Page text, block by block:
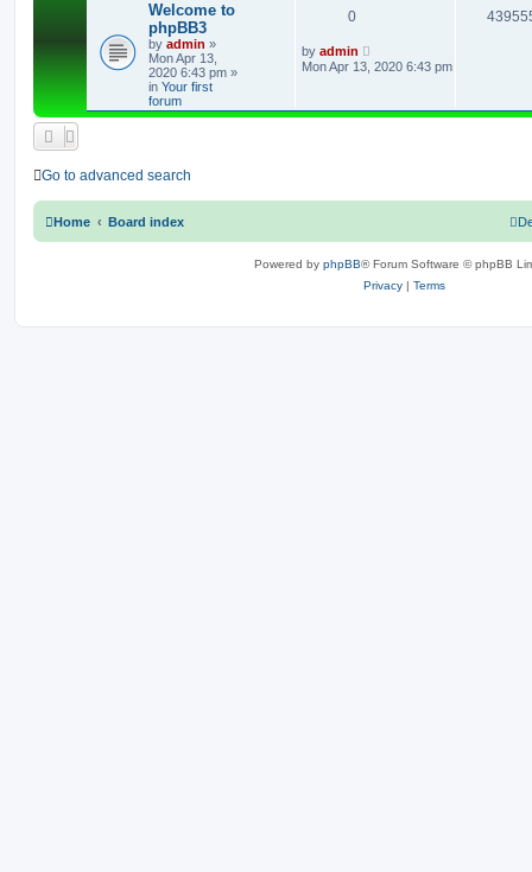
Welcome to
phpBB3
by admin »
Mon Apr 13,
2020 6:43 pm »
in Your first
forum
0R
e
l
s
L
a
s
o
by admin
Mon Apr 13, 2020 6:43 pm
Go to advanced search
Home Board index
Powered by phpBB® Forum Software © phpBB
Privacy | Terms